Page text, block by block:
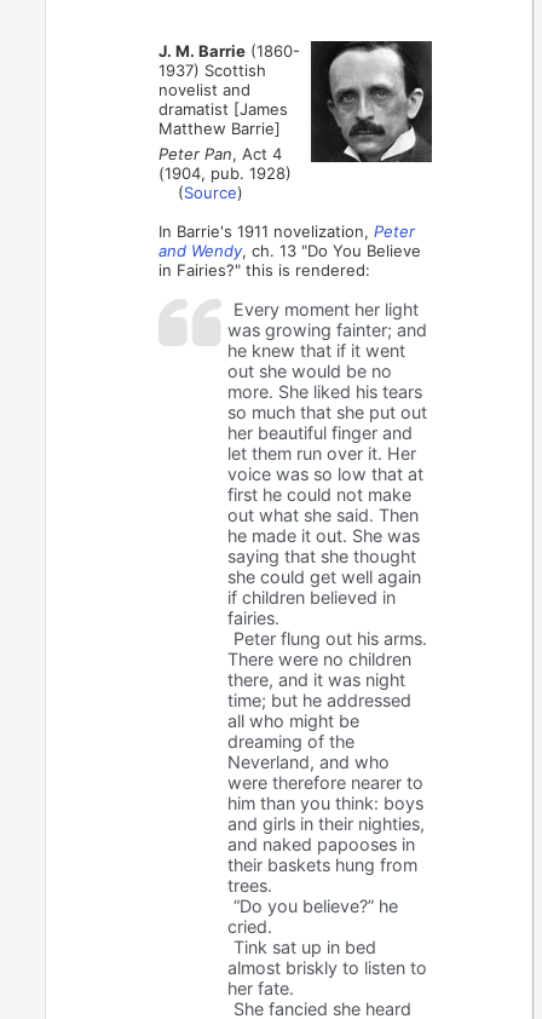
J. M. Barrie (1860-
1937) Scottish
novelist and
dramatist [James
Matthew Barrie]
Peter Pan, Act 4
(1904, pub. 1928)
(Source)
In Barrie's 1911 novelization,Peter
and Wendy, ch. 13 "Do You Believe
in Fairies?" this is rendered:
Every moment her light
was growing fainter; and
he knew that if it went
out she would be no
more. She liked his tears
so much that she put out
her beautiful finger and
let them run over it. Her
voice was so low that at
first he could not make
out what she said. Then
he made it out. She was
saying that she thought
she could get well again
if children believed in
fairies.
Peter flung out his arms.
There were no children
there, and it was night
time; but he addressed
all who might be
dreaming of the
Neverland, and who
were therefore nearer to
him than you think: boys
and girls in their nighties,
and naked papooses in
their baskets hung from
trees.
“Do you believe?” he
cried.
Tink sat up in bed
almost briskly to listen to
her fate.
She fancied she heard